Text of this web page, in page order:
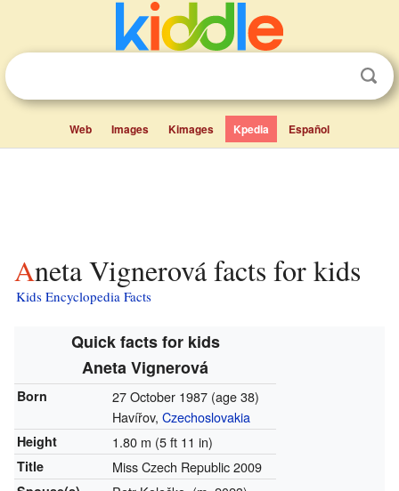
Web Images Kimages Kpedia Español
Aneta Vignerová facts for kids
Kids Encyclopedia Facts
Quick facts for kids
Aneta Vignerová
Born 27 October 1987 (age 38)
Havířov, Czechoslovakia
Height 1.80 m (5 ft 11 in)
Title Miss Czech Republic 2009